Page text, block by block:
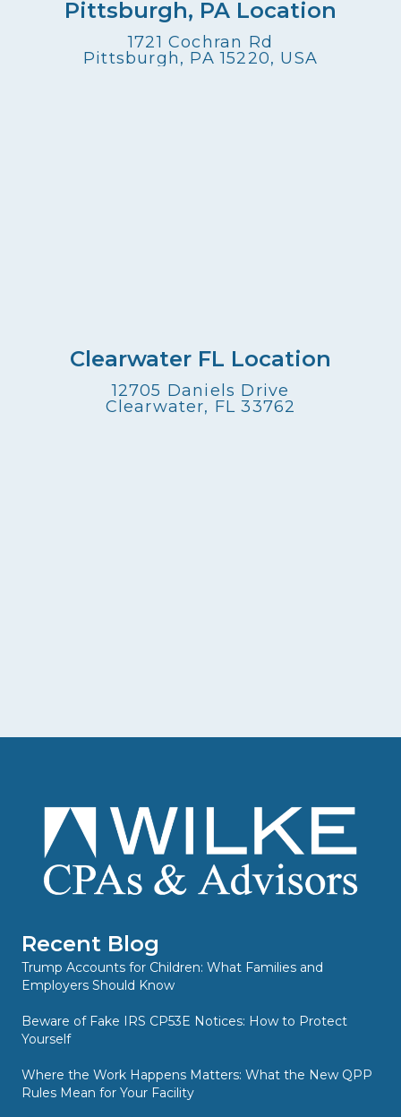
Pittsburgh, PA Location
1721 Cochran Rd
Pittsburgh, PA 15220, USA
Clearwater FL Location
12705 Daniels Drive
Clearwater, FL 33762
Recent Blog
Trump Accounts for Children: What Families and
Employers Should Know
Beware of Fake IRS CP53E Notices: How to Protect
Yourself
Where the Work Happens Matters: What the New QPP
Rules Mean for Your Facility